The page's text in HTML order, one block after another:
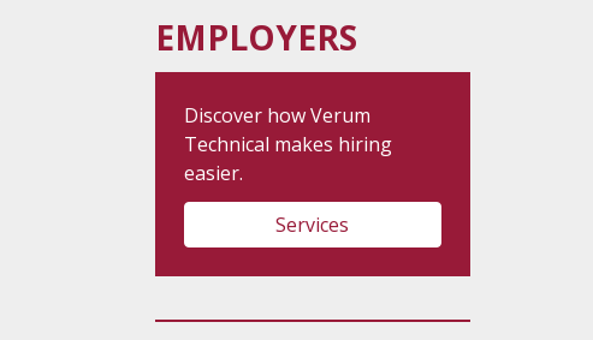
EMPLOYERS
Discover how Verum
Technical makes hiring
easier.
Services